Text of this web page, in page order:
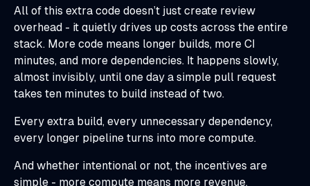
All of this extra code doesn’t just create review
overhead - it quietly drives up costs across the entire
stack. More code means longer builds, more CI
minutes, and more dependencies. It happens slowly,
almost invisibly, until one day a simple pull request
takes ten minutes to build instead of two.
Every extra build, every unnecessary dependency,
every longer pipeline turns into more compute.
And whether intentional or not, the incentives are
simple - more compute means more revenue.